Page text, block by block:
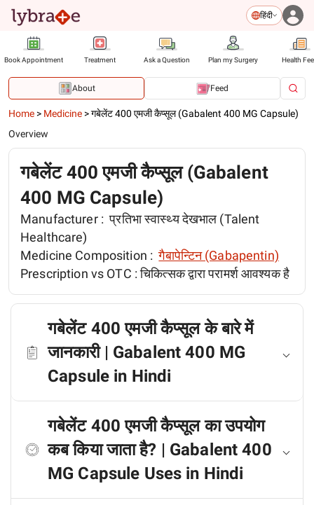
हिंदी
Book Appointment Treatment Ask a Question Plan my Surgery Health
About Feed
Home > Medicine >गबेलेंट 400 एमजी कैप्सूल (Gabalent 400 MG Capsule)
Overview
गबेलेंट 400 एमजी कैप्सूल (Gabalent
400 MG Capsule)
Manufacturer : प्रतिभा स्वास्थ्य देखभाल (Talent
Healthcare)
Medicine Composition : गैबापेन्टिन (Gabapentin)
Prescription vs OTC :चिकित्सक द्वारा परामर्श आवश्यक है
गबेलेंट 400 एमजी कैप्सूल के बारे में
जानकारी | Gabalent 400 MG
Capsule in Hindi
गबेलेंट 400 एमजी कैप्सूल का उपयोग
कब किया जाता है? | Gabalent 400
MG Capsule Uses in Hindi